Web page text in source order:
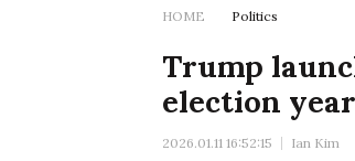
HOME Politics
Trump
election year
2026.01.11 16:52:15 Ian Kim